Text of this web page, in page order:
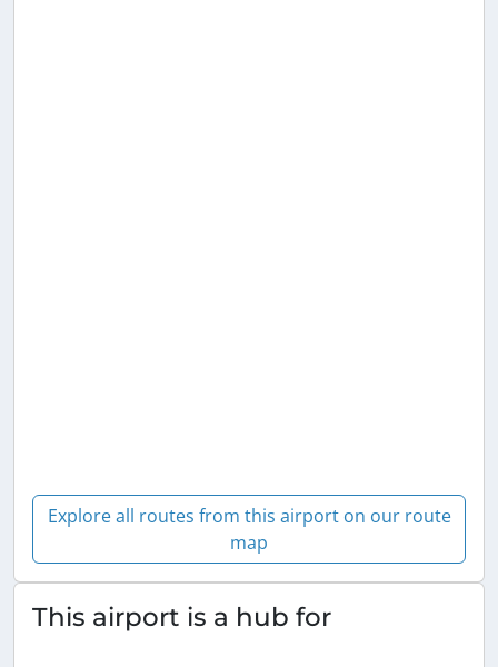
Explore all routes from this airport on our route
map
This airport is a hub for